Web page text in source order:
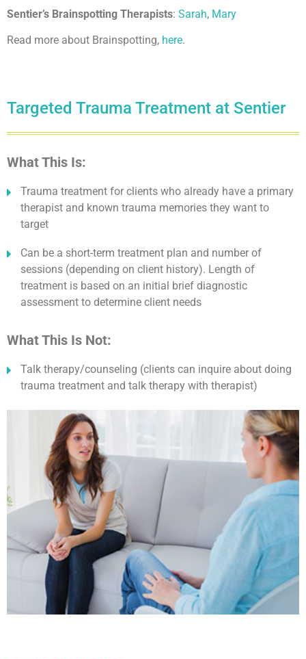
Sentier’s Brainspotting Therapists: Sarah, Mary
Read more about Brainspotting, here.
Targeted Trauma Treatment at Sentier
What This Is:
Trauma treatment for clients who already have a primary
therapist and known trauma memories they want to
target
Can be a short-term treatment plan and number of
sessions (depending on client history). Length of
treatment is based on an initial brief diagnostic
assessment to determine client needs
What This Is Not:
Talk therapy/counseling (clients can inquire about doing
trauma treatment and talk therapy with therapist)